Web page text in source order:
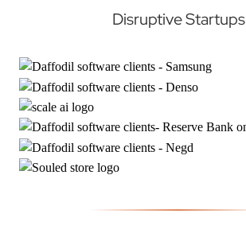
Disruptive Startups